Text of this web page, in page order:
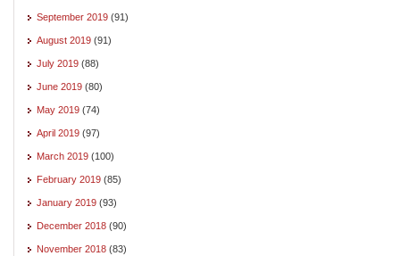
September 2019 (91)
August 2019 (91)
July 2019 (88)
June 2019 (80)
May 2019 (74)
April 2019 (97)
March 2019 (100)
February 2019 (85)
January 2019 (93)
December 2018 (90)
November 2018 (83)